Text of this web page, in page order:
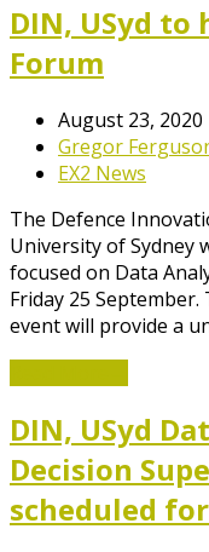
DIN, USyd
Forum
August 23, 2020
Gregor
EX2 News
The Defence
University of Sydney
focused on Data
Friday 25
event will provide a
DIN, USyd
Decision
scheduled